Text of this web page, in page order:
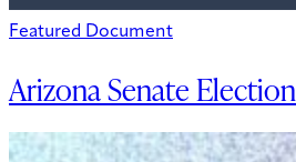
Featured Document
Arizona Senate